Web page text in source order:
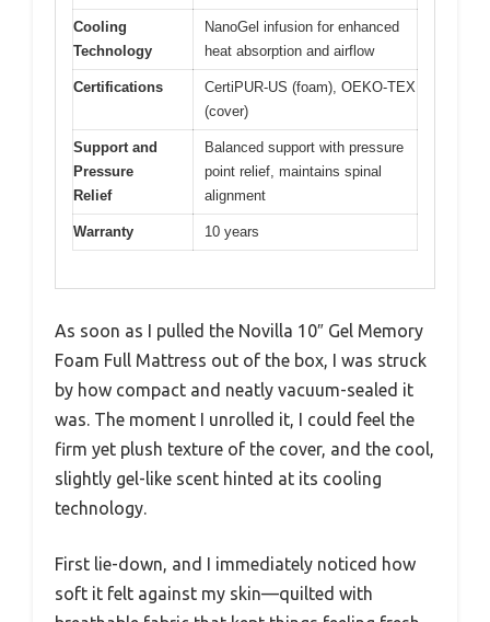
Cooling
Technology
NanoGel infusion for enhanced
heat absorption and airflow
Certifications
CertiPUR-US (foam), OEKO-TEX
(cover)
Support and
Pressure
Relief
Balanced support with pressure
point relief, maintains spinal
alignment
Warranty 10 years
As soon as I pulled the Novilla 10″ Gel Memory
Foam Full Mattress out of the box, I was struck
by how compact and neatly vacuum-sealed it
was. The moment I unrolled it, I could feel the
firm yet plush texture of the cover, and the cool,
slightly gel-like scent hinted at its cooling
technology.
First lie-down, and I immediately noticed how
soft it felt against my skin—quilted with